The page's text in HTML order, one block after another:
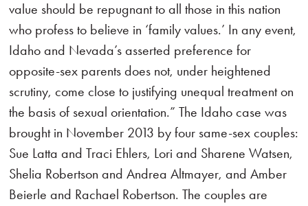
value should be repugnant to all those in this nation
who profess to believe in ‘family values.’ In any event,
Idaho and Nevada’s asserted preference for
opposite-sex parents does not, under heightened
scrutiny, come close to justifying unequal treatment on
the basis of sexual orientation.” The Idaho case was
brought in November 2013 by four same-sex couples:
Sue Latta and Traci Ehlers, Lori and Sharene Watsen,
Shelia Robertson and Andrea Altmayer, and Amber
Beierle and Rachael Robertson. The couples are